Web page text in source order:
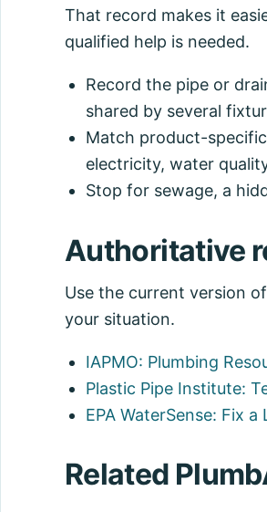
That record makes it
qualified help is needed.
Record the pipe or
shared by several
Match product-
electricity, water
Stop for sewage, a
Authoritative
Use the current version
your situation.
IAPMO: Plumbing
Plastic Pipe Institute:
EPA WaterSense: Fix a
Related